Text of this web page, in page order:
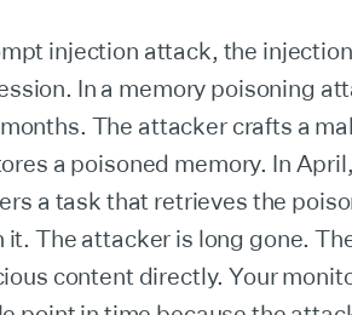
injection attack, the
In a memory poisoning
The attacker crafts a
a poisoned memory. In
a task that retrieves the
it. The attacker is long gone.
content directly. Your